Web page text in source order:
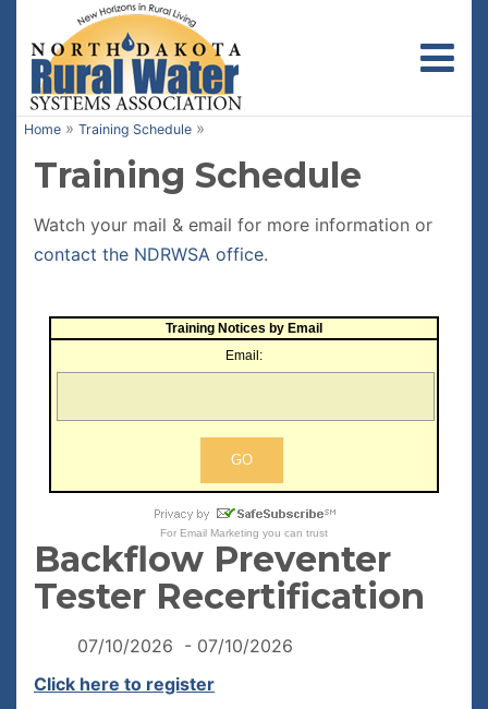
Home » Training Schedule »
Training Schedule
Watch your mail & email for more information or
contact the NDRWSA office.
Training Notices by Email
Email:
For Email Marketing you can trust
Backflow Preventer
Tester Recertification
07/10/2026 - 07/10/2026
Click here to register